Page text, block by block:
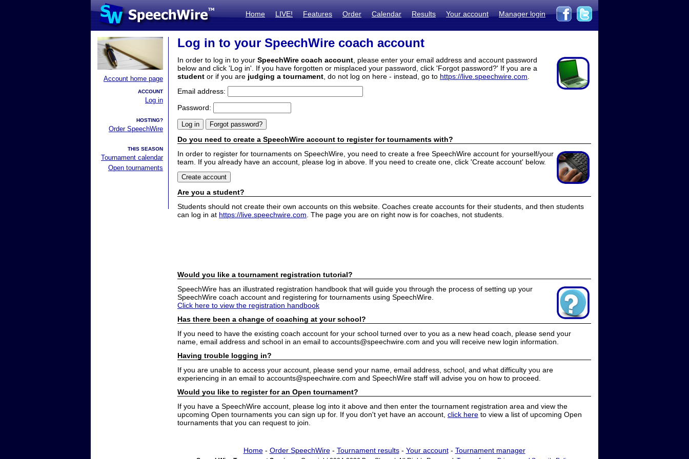
Home LIVE! Features Order Calendar Results Your account Manager login
Account home page
ACCOUNT
Log in
HOSTING?
Order SpeechWire
THIS SEASON
Tournament calendar
Open tournaments
Log in to your SpeechWire coach account
In order to log in to your SpeechWire coach account , please enter your email address and account password
below and click 'Log in'. If you have forgotten or misplaced your password, click 'Forgot password?' If you are a
student or if you are judging a tournament , do not log on here - instead, go to https://live.speechwire.com
Email address:
Password:
Do you need to create a SpeechWire account to register for tournaments with?
In order to register for tournaments on SpeechWire, you need to create a free SpeechWire account for yourself/your
team. If you already have an account, please log in above. If you need to create one, click 'Create account' below.
Are you a student?
Students should not create their own accounts on this website. Coaches create accounts for their students, and then students
can log in at https://live.speechwire.com . The page you are on right now is for coaches, not students.
Would you like a tournament registration tutorial?
SpeechWire has an illustrated registration handbook that will guide you through the process of setting up your
SpeechWire coach account and registering for tournaments using SpeechWire.
Click here to view the registration handbook
Has there been a change of coaching at your school?
If you need to have the existing coach account for your school turned over to you as a new head coach, please send your
name, email address and school in an email to accounts@speechwire.com and you will receive new login information.
Having trouble logging in?
If you are unable to access your account, please send your name, email address, school, and what difficulty you are
experiencing in an email to accounts@speechwire.com and SpeechWire staff will advise you on how to proceed.
Would you like to register for an Open tournament?
If you have a SpeechWire account, please log into it above and then enter the tournament registration area and view the
upcoming Open tournaments you can sign up for. If you don't yet have an account, click here to view a list of upcoming Open
tournaments that you can request to join.
Home- Order SpeechWire- Tournament results- Your account- Tournament manager